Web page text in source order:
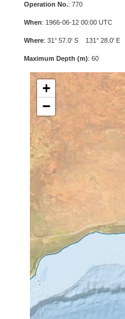
Operation No.: 770
When: 1966-06-12 00:00 UTC
Where: 31° 57.0' S 131° 28.0' E
Maximum Depth (m): 60
+
−